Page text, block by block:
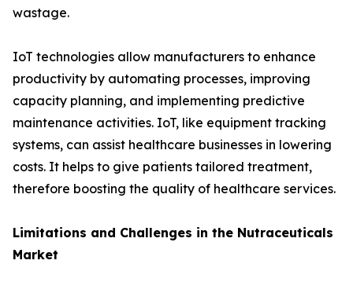
wastage.
IoT technologies allow manufacturers to enhance
productivity by automating processes, improving
capacity planning, and implementing predictive
maintenance activities. IoT, like equipment tracking
systems, can assist healthcare businesses in lowering
costs. It helps to give patients tailored treatment,
therefore boosting the quality of healthcare services.
Limitations and Challenges in the Nutraceuticals
Market